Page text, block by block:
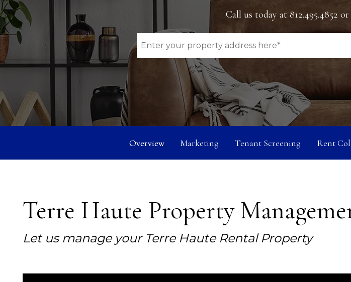
Call us today at 812.495.4852 or
Overview Marketing Tenant Screening Rent
Terre Haute Property
Let us manage your Terre Haute Rental Property